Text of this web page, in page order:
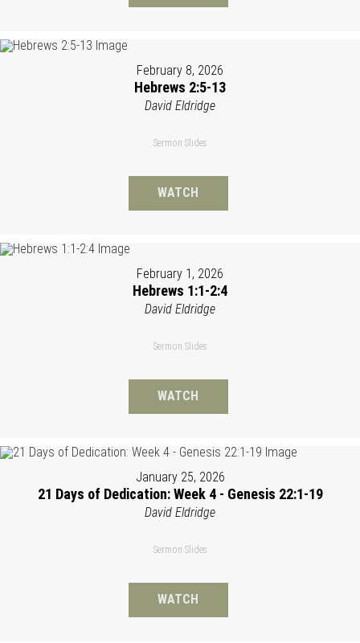
February 8, 2026
Hebrews 2:5-13
David Eldridge
Sermon Slides
WATCH
February 1, 2026
Hebrews 1:1-2:4
David Eldridge
Sermon Slides
WATCH
January 25, 2026
21 Days of Dedication: Week 4 - Genesis 22:1-19
David Eldridge
Sermon Slides
WATCH